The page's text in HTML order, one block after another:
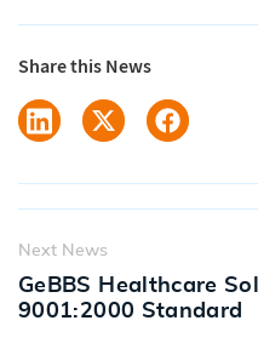
Share this News
Next News
GeBBS Healthcare
9001:2000 Standard